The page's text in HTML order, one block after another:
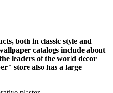
both in classic style and
catalogs include about
leaders of the world decor
store also has a large